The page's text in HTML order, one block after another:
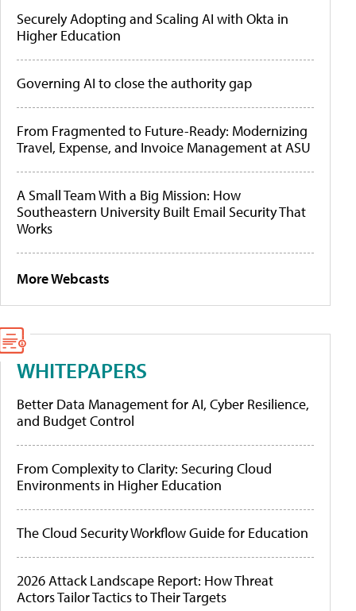
Securely Adopting and Scaling AI with Okta in
Higher Education
Governing AI to close the authority gap
From Fragmented to Future-Ready: Modernizing
Travel, Expense, and Invoice Management at ASU
A Small Team With a Big Mission: How
Southeastern University Built Email Security That
Works
More Webcasts
WHITEPAPERS
Better Data Management for AI, Cyber Resilience,
and Budget Control
From Complexity to Clarity: Securing Cloud
Environments in Higher Education
The Cloud Security Workflow Guide for Education
2026 Attack Landscape Report: How Threat
Actors Tailor Tactics to Their Targets